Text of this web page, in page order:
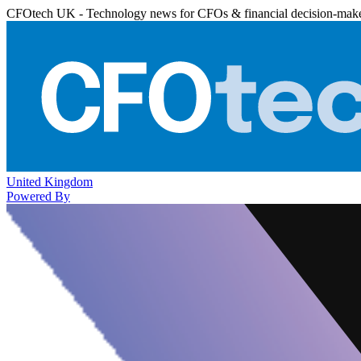
CFOtech UK - Technology news for CFOs & financial decision-
United Kingdom
Powered By